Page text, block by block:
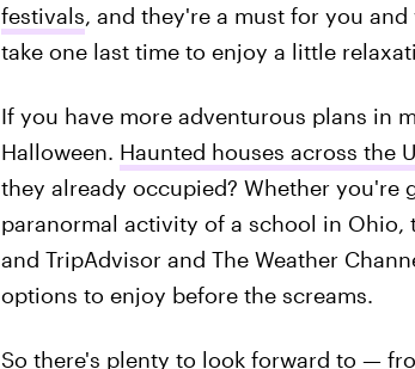
festivals, and they're a must for you
take one last time to enjoy a little
If you have more adventurous plans in
Halloween. Haunted houses across the
they already occupied? Whether
paranormal activity of a school in Ohio,
and TripAdvisor and The Weather
options to enjoy before the screams.
So there's plenty to look forward to —